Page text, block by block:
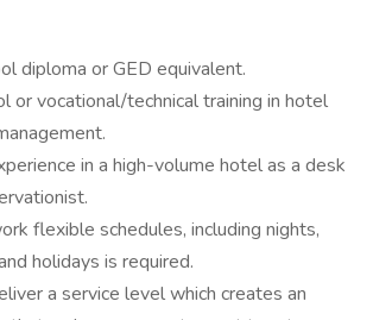
diploma or GED equivalent.
or vocational/technical training in hotel
in a high-volume hotel as a desk
flexible schedules, including nights,
holidays is required.
a service level which creates an